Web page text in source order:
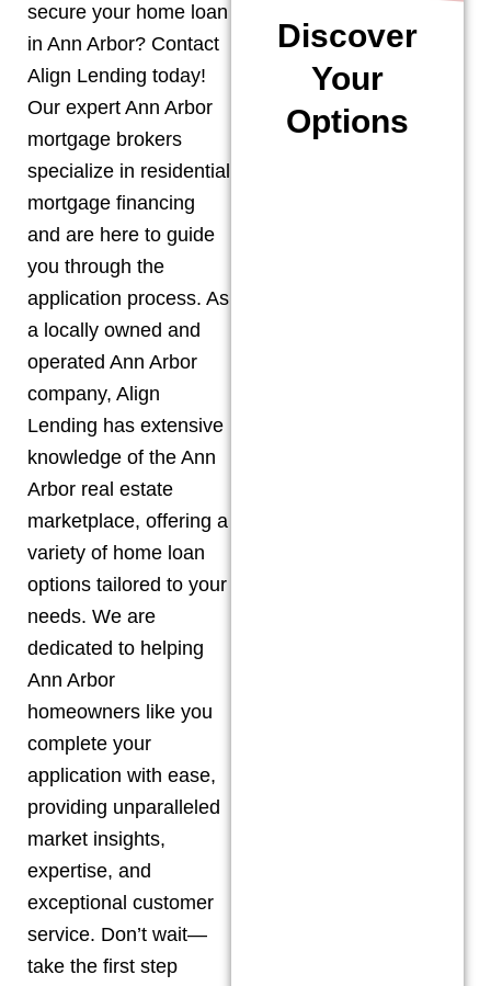
secure your home loan
in Ann Arbor? Contact
Align Lending today!
Our expert Ann Arbor
mortgage brokers
specialize in residential
mortgage financing
and are here to guide
you through the
application process. As
a locally owned and
operated Ann Arbor
company, Align
Lending has extensive
knowledge of the Ann
Arbor real estate
marketplace, offering a
variety of home loan
options tailored to your
needs. We are
dedicated to helping
Ann Arbor
homeowners like you
complete your
application with ease,
providing unparalleled
market insights,
expertise, and
exceptional customer
service. Don’t wait—
take the first step
Discover
Your
Options